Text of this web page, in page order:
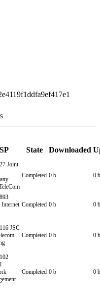
State Downloaded
Joint
Completed 0 b 0 b
Internet Completed 0 b 0 b
JSC
Completed 0 b 0 b
Completed 0 b 0 b